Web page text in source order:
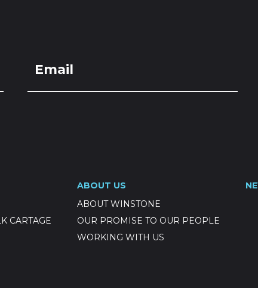
7mm
CARTAGE
ABOUT US
ABOUT WINSTONE
OUR PROMISE TO OUR PEOPLE
WORKING WITH US